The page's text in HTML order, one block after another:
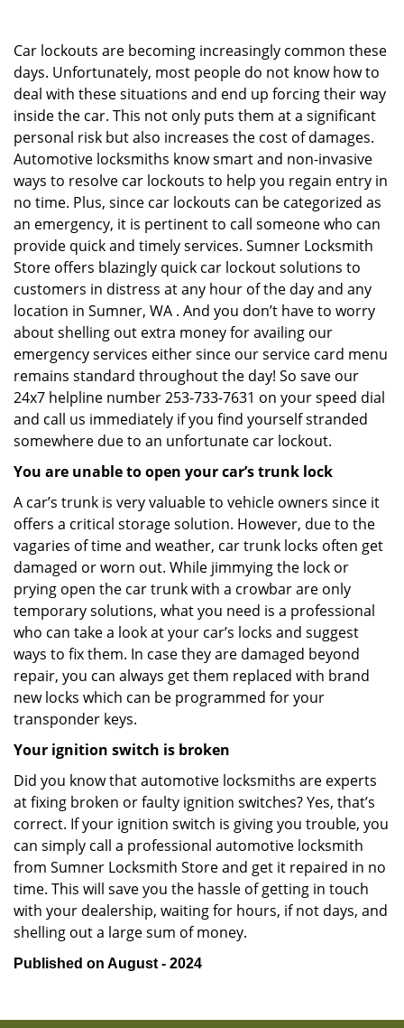
Car lockouts are becoming increasingly common these
days. Unfortunately, most people do not know how to
deal with these situations and end up forcing their way
inside the car. This not only puts them at a significant
personal risk but also increases the cost of damages.
Automotive locksmiths know smart and non-invasive
ways to resolve car lockouts to help you regain entry in
no time. Plus, since car lockouts can be categorized as
an emergency, it is pertinent to call someone who can
provide quick and timely services. Sumner Locksmith
Store offers blazingly quick car lockout solutions to
customers in distress at any hour of the day and any
location in Sumner, WA . And you don’t have to worry
about shelling out extra money for availing our
emergency services either since our service card menu
remains standard throughout the day! So save our
24x7 helpline number 253-733-7631 on your speed dial
and call us immediately if you find yourself stranded
somewhere due to an unfortunate car lockout.
You are unable to open your car’s trunk lock
A car’s trunk is very valuable to vehicle owners since it
offers a critical storage solution. However, due to the
vagaries of time and weather, car trunk locks often get
damaged or worn out. While jimmying the lock or
prying open the car trunk with a crowbar are only
temporary solutions, what you need is a professional
who can take a look at your car’s locks and suggest
ways to fix them. In case they are damaged beyond
repair, you can always get them replaced with brand
new locks which can be programmed for your
transponder keys.
Your ignition switch is broken
Did you know that automotive locksmiths are experts
at fixing broken or faulty ignition switches? Yes, that’s
correct. If your ignition switch is giving you trouble, you
can simply call a professional automotive locksmith
from Sumner Locksmith Store and get it repaired in no
time. This will save you the hassle of getting in touch
with your dealership, waiting for hours, if not days, and
shelling out a large sum of money.
Published on August - 2024